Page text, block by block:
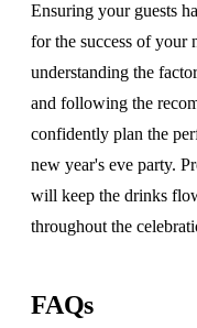
Ensuring your guests
for the success of your
understanding the
and following the
confidently plan the
new year's eve party.
will keep the drinks
throughout the
FAQs